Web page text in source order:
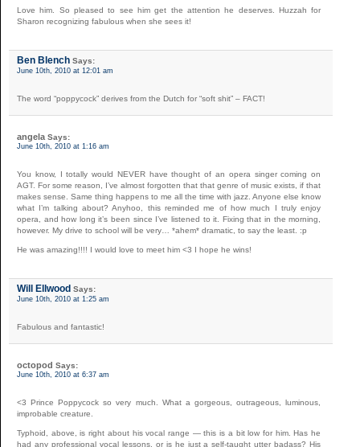
Love him. So pleased to see him get the attention he deserves. Huzzah for
Sharon recognizing fabulous when she sees it!
Ben Blench Says:
June 10th, 2010 at 12:01 am
The word “poppycock” derives from the Dutch for “soft shit” – FACT!
angela Says:
June 10th, 2010 at 1:16 am
You know, I totally would NEVER have thought of an opera singer coming on
AGT. For some reason, I’ve almost forgotten that that genre of music exists, if that
makes sense. Same thing happens to me all the time with jazz. Anyone else know
what I’m talking about? Anyhoo, this reminded me of how much I truly enjoy
opera, and how long it’s been since I’ve listened to it. Fixing that in the morning,
however. My drive to school will be very… *ahem* dramatic, to say the least. :p
He was amazing!!!! I would love to meet him <3 I hope he wins!
Will Ellwood Says:
June 10th, 2010 at 1:25 am
Fabulous and fantastic!
octopod Says:
June 10th, 2010 at 6:37 am
<3 Prince Poppycock so very much. What a gorgeous, outrageous, luminous,
improbable creature.
Typhoid, above, is right about his vocal range — this is a bit low for him. Has he
had any professional vocal lessons, or is he just a self-taught utter badass? His